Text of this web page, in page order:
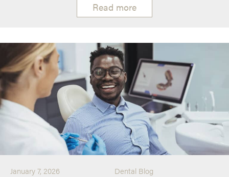
Read more
January 7, 2026 Dental Blog